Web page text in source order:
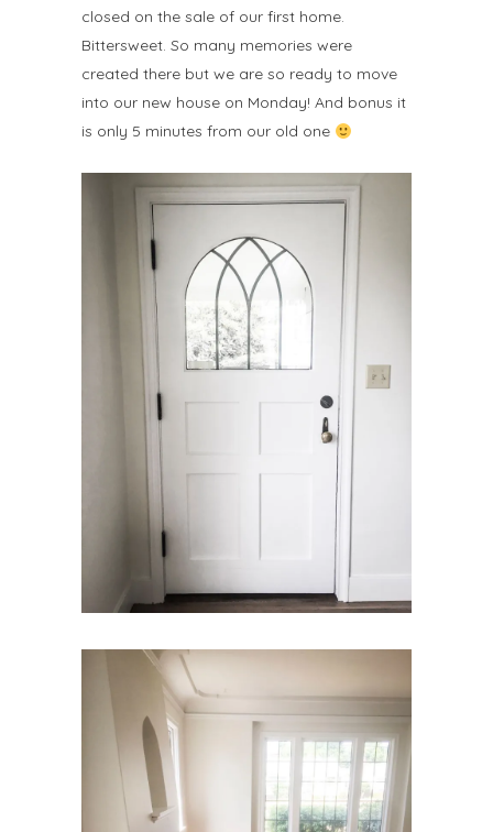
closed on the sale of our first home.
Bittersweet. So many memories were
created there but we are so ready to move
into our new house on Monday! And bonus it
is only 5 minutes from our old one